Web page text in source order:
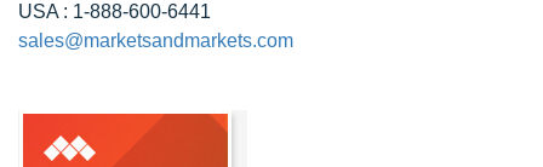
USA : 1-888-600-6441
sales@marketsandmarkets.com